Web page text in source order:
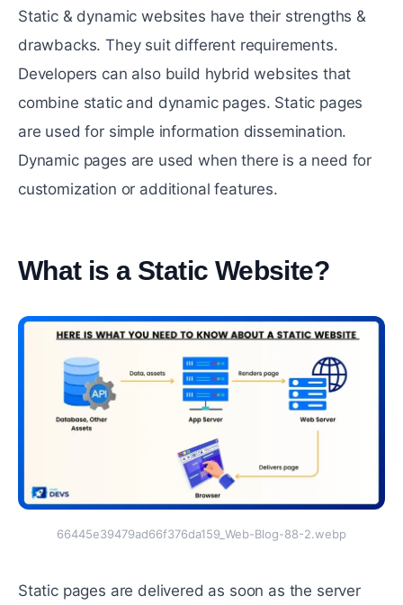
Static & dynamic websites have their strengths &
drawbacks. They suit different requirements.
Developers can also build hybrid websites that
combine static and dynamic pages. Static pages
are used for simple information dissemination.
Dynamic pages are used when there is a need for
customization or additional features.
What is a Static Website?
66445e39479ad66f376da159_Web-Blog-88-2.webp
Static pages are delivered as soon as the server